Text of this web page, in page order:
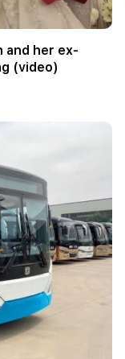
and her ex-
(video)